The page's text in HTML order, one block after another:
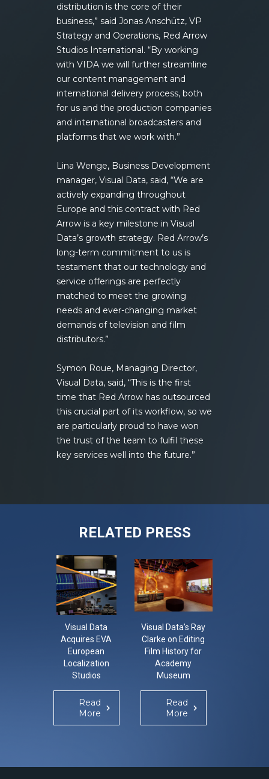
distribution is the core of their
business,” said Jonas Anschütz, VP
Strategy and Operations, Red Arrow
Studios International. “By working
with VIDA we will further streamline
our content management and
international delivery process, both
for us and the production companies
and international broadcasters and
platforms that we work with.”
Lina Wenge, Business Development
manager, Visual Data, said, “We are
actively expanding throughout
Europe and this contract with Red
Arrow is a key milestone in Visual
Data’s growth strategy. Red Arrow’s
long-term commitment to us is
testament that our technology and
service offerings are perfectly
matched to meet the growing
needs and ever-changing market
demands of television and film
distributors.”
Symon Roue, Managing Director,
Visual Data, said, “This is the first
time that Red Arrow has outsourced
this crucial part of its workflow, so we
are particularly proud to have won
the trust of the team to fulfil these
key services well into the future.”
RELATED PRESS
Visual Data
Acquires EVA
European
Localization
Studios
Read
More
Visual Data’s Ray
Clarke on Editing
Film History for
Academy
Museum
Read
More